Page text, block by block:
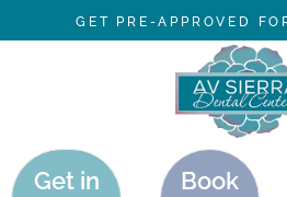
GET PRE-APPROVED
Get in
Book